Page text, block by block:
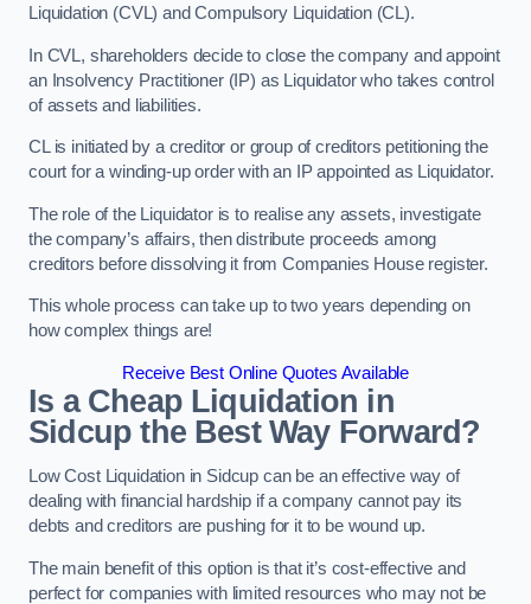
Liquidation (CVL) and Compulsory Liquidation (CL).
In CVL, shareholders decide to close the company and appoint
an Insolvency Practitioner (IP) as Liquidator who takes control
of assets and liabilities.
CL is initiated by a creditor or group of creditors petitioning the
court for a winding-up order with an IP appointed as Liquidator.
The role of the Liquidator is to realise any assets, investigate
the company’s affairs, then distribute proceeds among
creditors before dissolving it from Companies House register.
This whole process can take up to two years depending on
how complex things are!
Receive Best Online Quotes Available
Is a Cheap Liquidation in
Sidcup the Best Way Forward?
Low Cost Liquidation in Sidcup can be an effective way of
dealing with financial hardship if a company cannot pay its
debts and creditors are pushing for it to be wound up.
The main benefit of this option is that it’s cost-effective and
perfect for companies with limited resources who may not be